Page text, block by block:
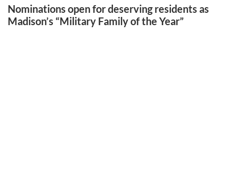
Nominations open for deserving residents as
Madison’s “Military Family of the Year”